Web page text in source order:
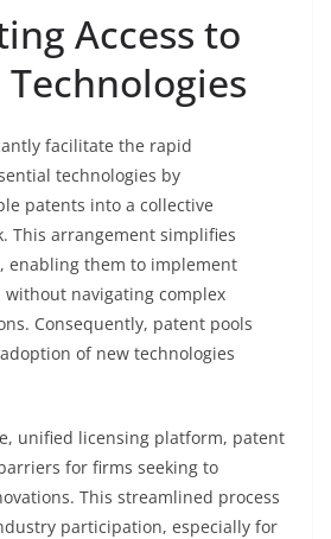
Access to
Technologies
facilitate the rapid
technologies by
patents into a collective
This arrangement simplifies
enabling them to implement
navigating complex
Consequently, patent pools
of new technologies
unified licensing platform, patent
for firms seeking to
This streamlined process
participation, especially for